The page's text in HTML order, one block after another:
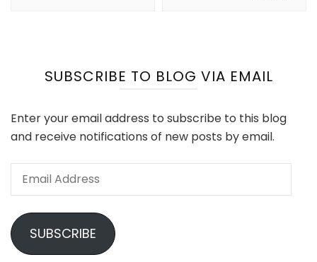
SUBSCRIBE TO BLOG VIA EMAIL
Enter your email address to subscribe to this blog
and receive notifications of new posts by email.
Email
SUBSCRIBE